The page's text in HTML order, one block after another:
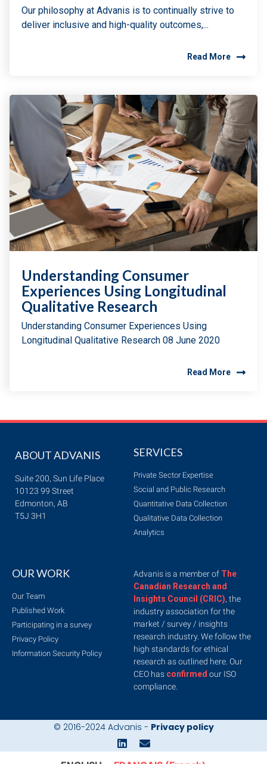
Our philosophy at Advanis is to continually strive to
deliver inclusive and high-quality outcomes,...
Read More
Understanding Consumer
Experiences Using Longitudinal
Qualitative Research
Understanding Consumer Experiences Using
Longitudinal Qualitative Research 08 June 2020
Read More
ABOUT ADVANIS
Suite 200, Sun Life Place
10123 99 Street
Edmonton, AB
T5J 3H1
SERVICES
Private Sector Expertise
Social and Public Research
Quantitative Data Collection
Qualitative Data Collection
Analytics
OUR WORK
Our Team
Published Work
Participating in a survey
Privacy Policy
Information Security Policy
Advanis is a member of The
Canadian Research and
Insights Council (CRIC), the
industry association for the
market / survey / insights
research industry. We follow the
high standards for ethical
research as outlined here. Our
CEO has confirmed our ISO
compliance.
© 2016-2024 Advanis - Privacy policy